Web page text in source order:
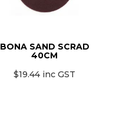
BONA SAND SCRAD
40CM
$19.44 inc GST